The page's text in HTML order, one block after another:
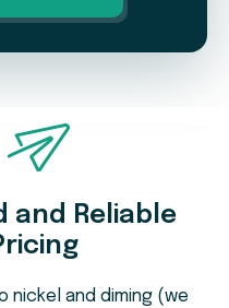
do you pay on
Reliable
nickel and diming (we